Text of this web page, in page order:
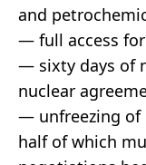
and
— full access
— sixty days of
nuclear
— unfreezing of
half of which